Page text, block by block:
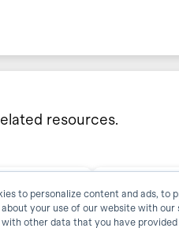
to personalize content and ads, to
your use of our website with
other data that you have
resources.